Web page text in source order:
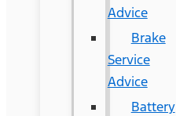
Advice
Brake
Service
Advice
Battery